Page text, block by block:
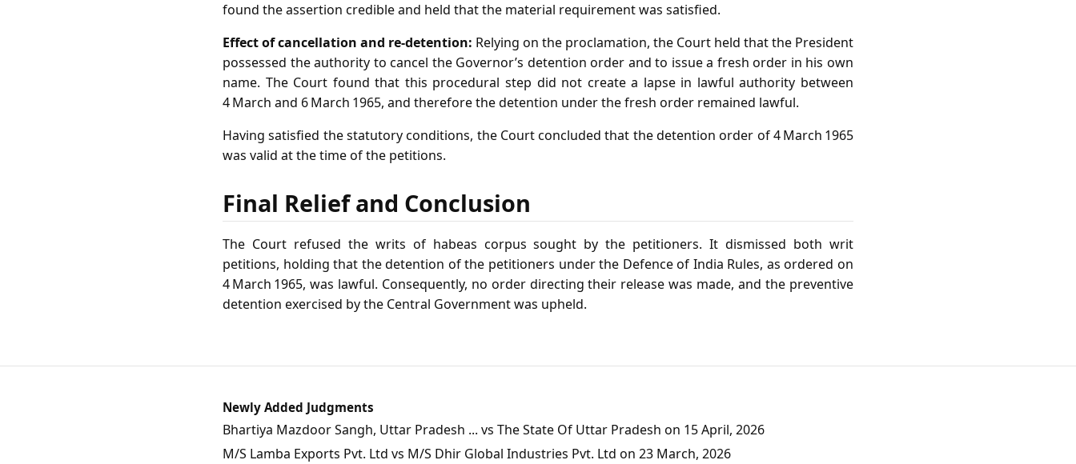
found the assertion credible and held that the material requirement was satisfied.
Effect of cancellation and re‑detention: Relying on the proclamation, the Court held that the President
possessed the authority to cancel the Governor’s detention order and to issue a fresh order in his own
name. The Court found that this procedural step did not create a lapse in lawful authority between
4 March and 6 March 1965, and therefore the detention under the fresh order remained lawful.
Having satisfied the statutory conditions, the Court concluded that the detention order of 4 March 1965
was valid at the time of the petitions.
Final Relief and Conclusion
The Court refused the writs of habeas corpus sought by the petitioners. It dismissed both writ
petitions, holding that the detention of the petitioners under the Defence of India Rules, as ordered on
4 March 1965, was lawful. Consequently, no order directing their release was made, and the preventive
detention exercised by the Central Government was upheld.
Newly Added Judgments
Bhartiya Mazdoor Sangh, Uttar Pradesh ... vs The State Of Uttar Pradesh on 15 April, 2026
M/S Lamba Exports Pvt. Ltd vs M/S Dhir Global Industries Pvt. Ltd on 23 March, 2026